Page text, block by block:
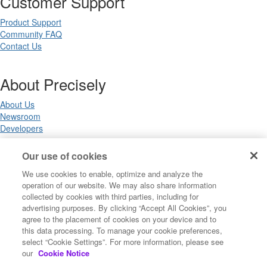
Product Support
Community FAQ
Contact Us
About Precisely
About Us
Newsroom
Developers
Legal
Terms of Use
Privacy Notices
Trademarks
Your Privacy Choices
California Privacy Notices
Cookie Settings
Our use of cookies
We use cookies to enable, optimize and analyze the
operation of our website. We may also share information
collected by cookies with third parties, including for
advertising purposes. By clicking “Accept All Cookies”, you
agree to the placement of cookies on your device and to
this data processing. To manage your cookie preferences,
select “Cookie Settings”. For more information, please see
our Cookie Notice